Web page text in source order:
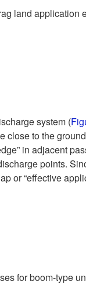
land application
system (
to the
in adjacent
points.
or “effective
for boom-type